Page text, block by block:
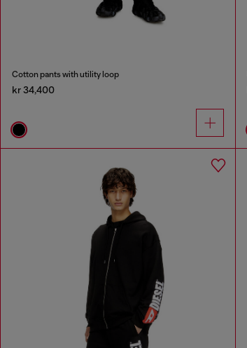
Cotton pants with utility loop
kr 34,400